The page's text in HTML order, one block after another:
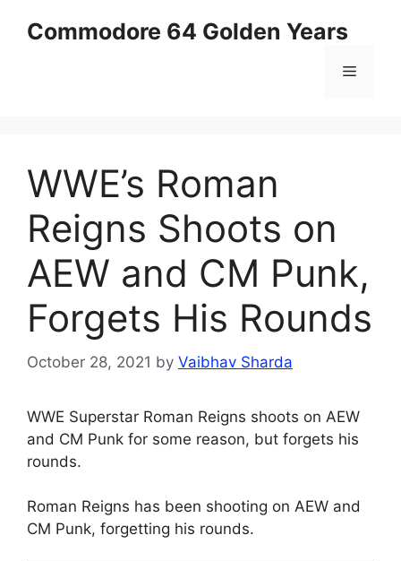
Commodore 64 Golden Years
Menu
WWE’s Roman
Reigns Shoots on
AEW and CM Punk,
Forgets His Rounds
October 28, 2021 by Vaibhav Sharda
WWE Superstar Roman Reigns shoots on AEW
and CM Punk for some reason, but forgets his
rounds.
Roman Reigns has been shooting on AEW and
CM Punk, forgetting his rounds.